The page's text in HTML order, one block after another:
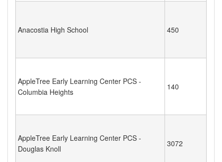
Anacostia High School 450
AppleTree Early Learning Center PCS -
Columbia Heights
140
AppleTree Early Learning Center PCS -
Douglas Knoll
3072